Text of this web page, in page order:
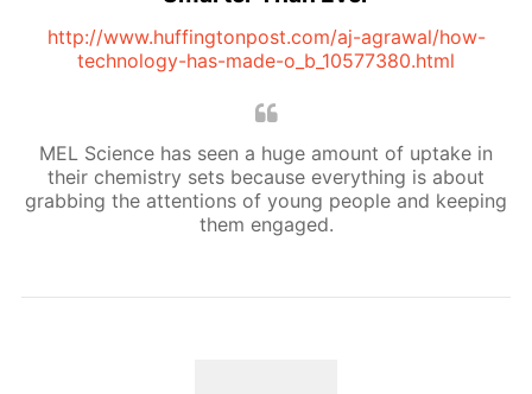
http://www.huffingtonpost.com/aj-agrawal/how-
technology-has-made-o_b_10577380.html
MEL Science has seen a huge amount of uptake in
their chemistry sets because everything is about
grabbing the attentions of young people and keeping
them engaged.